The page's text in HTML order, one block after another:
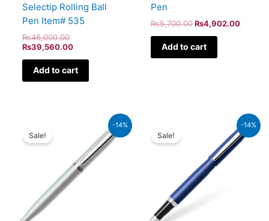
Selectip Rolling Ball
Pen Item# 535
₨46,000.00
₨39,560.00
Add to cart
Pen
₨5,700.00 ₨4,902.00
Add to cart
-14%
Sale!
₨4,800.00.
Current
price
is:
-14%
Sale!
₨5,700.00.
Current
price
is: